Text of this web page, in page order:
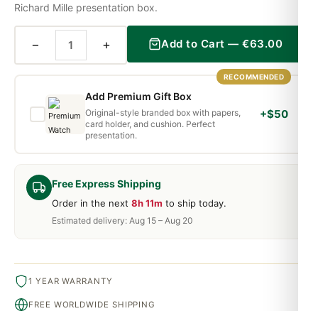
Free Express Shipping
Order in the next 8h 11m to ship today.
Estimated delivery: Aug 15 – Aug 20
Richard Mille presentation box.
− + Add to Cart — €63.00
RECOMMENDED
Add Premium Gift Box
Original-style branded box with papers,
card holder, and cushion. Perfect
presentation.
+$50
1 YEAR WARRANTY
FREE WORLDWIDE SHIPPING